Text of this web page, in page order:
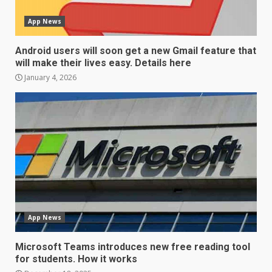
App News
Android users will soon get a new Gmail feature that
will make their lives easy. Details here
January 4, 2026
App News
Microsoft Teams introduces new free reading tool
for students. How it works
3
LG OLED65C9 first look: Can
LG build on the huge success
of 2018’s C-series of OLED
TVs? Review
January 1, 2026
4
Samsung QE55Q95T Review
December 30, 2025